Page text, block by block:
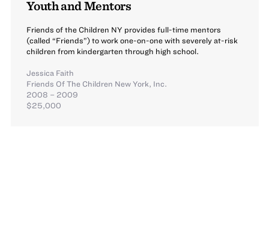
Youth and Mentors
Friends of the Children NY provides full-time mentors
(called “Friends”) to work one-on-one with severely at-risk
children from kindergarten through high school.
Jessica Faith
Friends Of The Children New York, Inc.
2008 – 2009
$25,000